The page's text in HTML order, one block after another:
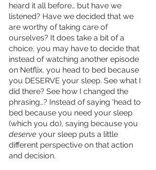
heard it all before… but have we
listened? Have we decided that we
are worthy of taking care of
ourselves? It does take a bit of a
choice, you may have to decide that
instead of watching another episode
on Netflix, you head to bed because
you DESERVE your sleep. See what I
did there? See how I changed the
phrasing…? Instead of saying ‘head to
bed because you need your sleep
(which you do), saying because you
deserve your sleep puts a little
different perspective on that action
and decision.